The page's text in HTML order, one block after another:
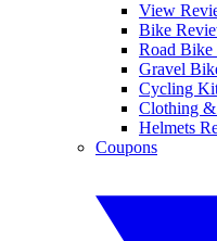
View
Bike
Road Bike
Gravel
Cycling
Clothing &
Helmets
Coupons